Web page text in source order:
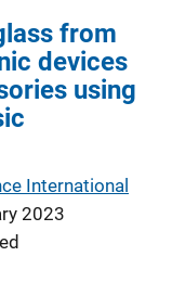
from
devices
using
International
2023